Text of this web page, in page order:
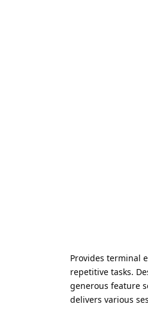
Provides terminal
repetitive tasks.
generous feature
delivers various